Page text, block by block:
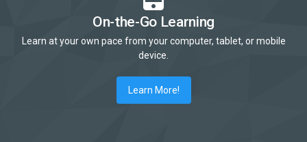
On-the-Go Learning
Learn at your own pace from your computer, tablet, or mobile
device.
Learn More!